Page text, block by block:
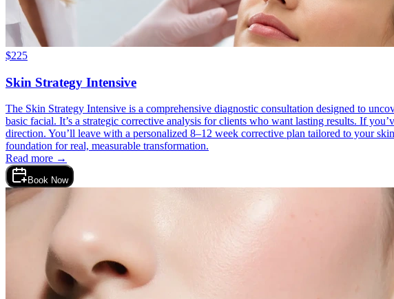
$225
Skin Strategy Intensive
The Skin Strategy Intensive is a comprehensive diagnostic consultation designed to
basic facial. It’s a strategic corrective analysis for clients who want lasting results. If
direction. You’ll leave with a personalized 8–12 week corrective plan tailored to your
foundation for real, measurable transformation.
Read more →
Book Now